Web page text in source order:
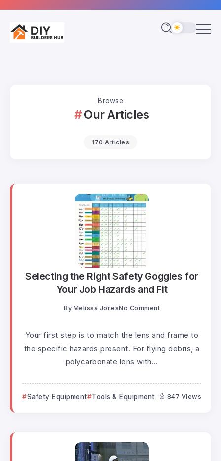
Browse
Our Articles
170 Articles
Selecting the Right Safety Goggles for
Your Job Hazards and Fit
By Melissa JonesNo Comment
Your first step is to match the lens and frame to
the specific hazards present. For flying debris, a
polycarbonate lens with...
Safety Equipment Tools & Equipment 847 Views